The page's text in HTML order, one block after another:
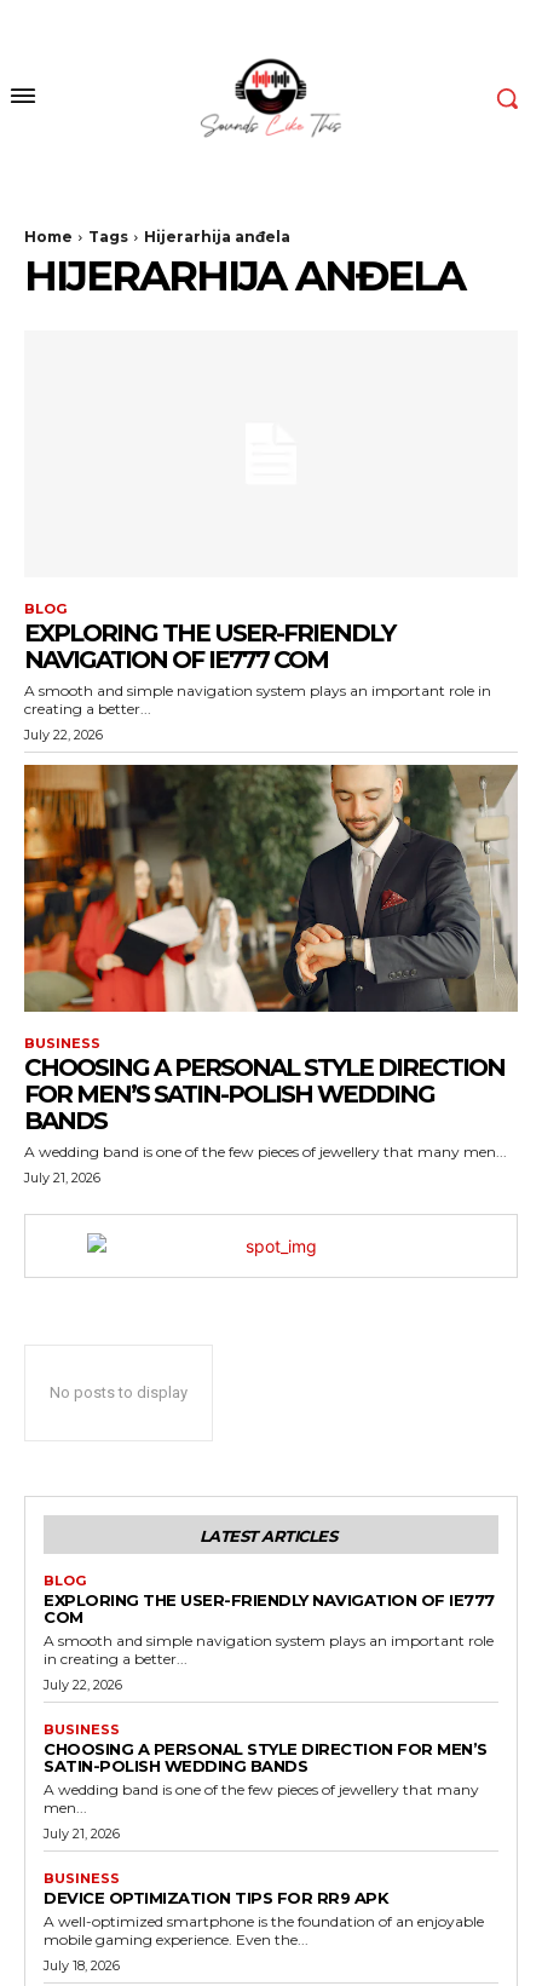
Home Tags Hijerarhija anđela
HIJERARHIJA ANĐELA
BLOG
EXPLORING THE USER-FRIENDLY
NAVIGATION OF IE777 COM
A smooth and simple navigation system plays an important role in
creating a better...
July 22, 2026
BUSINESS
CHOOSING A PERSONAL STYLE DIRECTION
FOR MEN’S SATIN-POLISH WEDDING
BANDS
A wedding band is one of the few pieces of jewellery that many men...
July 21, 2026
No posts to display
LATEST ARTICLES
BLOG
EXPLORING THE USER-FRIENDLY NAVIGATION OF IE777
COM
A smooth and simple navigation system plays an important role
in creating a better...
July 22, 2026
BUSINESS
CHOOSING A PERSONAL STYLE DIRECTION FOR MEN’S
SATIN-POLISH WEDDING BANDS
A wedding band is one of the few pieces of jewellery that many
men...
July 21, 2026
BUSINESS
DEVICE OPTIMIZATION TIPS FOR RR9 APK
A well-optimized smartphone is the foundation of an enjoyable
mobile gaming experience. Even the...
July 18, 2026